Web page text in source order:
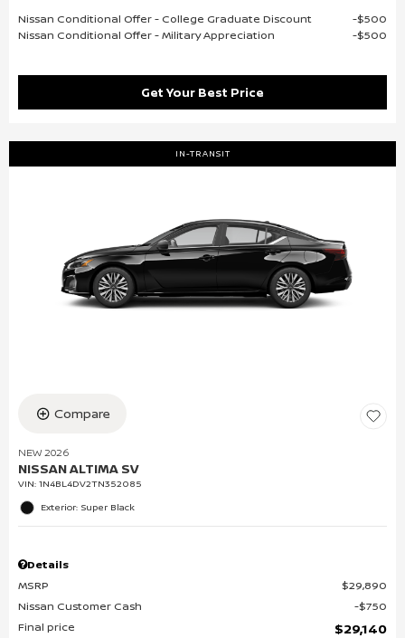
Nissan Conditional Offer - College Graduate Discount
$500
Nissan Conditional Offer - Military Appreciation
$500
Get Your Best Price
IN-TRANSIT
Compare
NEW 2026
NISSAN ALTIMA SV
VIN: 1N4BL4DV2TN352085
Exterior: Super Black
Details
MSRP
$29,890
Nissan Customer Cash
$750
Final price
$29,140